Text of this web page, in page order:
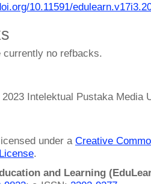
10.11591/
currently no refbacks.
Intelektual Pustaka Media
under a Creative
.
and Learning